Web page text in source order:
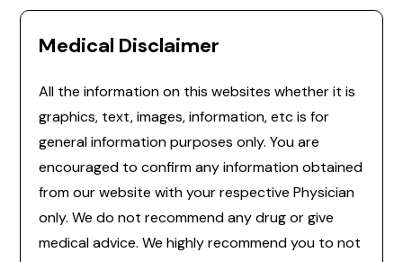
Medical Disclaimer
All the information on this websites whether it is
graphics, text, images, information, etc is for
general information purposes only. You are
encouraged to confirm any information obtained
from our website with your respective Physician
only. We do not recommend any drug or give
medical advice. We highly recommend you to not